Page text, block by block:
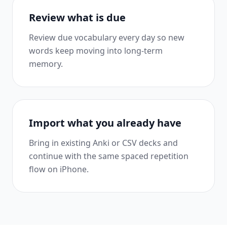
Review what is due
Review due vocabulary every day so new
words keep moving into long-term
memory.
Import what you already have
Bring in existing Anki or CSV decks and
continue with the same spaced repetition
flow on iPhone.